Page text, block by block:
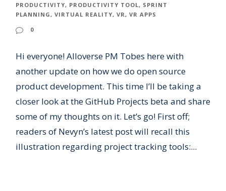
PRODUCTIVITY, PRODUCTIVITY TOOL, SPRINT
PLANNING, VIRTUAL REALITY, VR, VR APPS
0
Hi everyone! Alloverse PM Tobes here with
another update on how we do open source
product development. This time I’ll be taking a
closer look at the GitHub Projects beta and share
some of my thoughts on it. Let’s go! First off;
readers of Nevyn’s latest post will recall this
illustration regarding project tracking tools:...